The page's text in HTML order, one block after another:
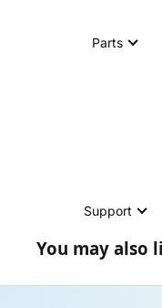
Parts
Support
You may also